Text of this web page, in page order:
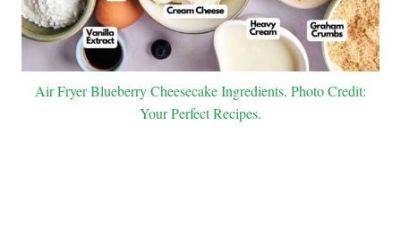
Air Fryer Blueberry Cheesecake Ingredients. Photo Credit:
Your Perfect Recipes.